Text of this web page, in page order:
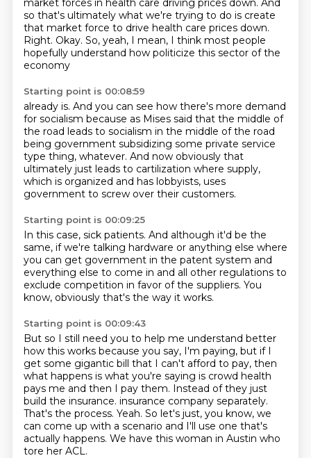
market forces in health care driving prices down. And
so that's ultimately what we're trying to do is create
that market force to drive health care prices down.
Right. Okay. So, yeah, I mean, I think most people
hopefully understand how politicize this sector of the
economy
Starting point is 00:08:59
already is. And you can see how there's more demand
for socialism because as Mises said that the middle of
the road leads to socialism in the middle of the road
being government subsidizing some private service
type thing, whatever. And now obviously that
ultimately just leads to cartilization where supply,
which is organized and has lobbyists, uses
government to screw over their customers.
Starting point is 00:09:25
In this case, sick patients. And although it'd be the
same, if we're talking hardware or anything else where
you can get government in the patent system and
everything else to come in and all other regulations to
exclude competition in favor of the suppliers. You
know, obviously that's the way it works.
Starting point is 00:09:43
But so I still need you to help me understand better
how this works because you say, I'm paying, but if I
get some gigantic bill that I can't afford to pay, then
what happens is what you're saying is crowd health
pays me and then I pay them. Instead of they just
build the insurance. insurance company separately.
That's the process. Yeah. So let's just, you know, we
can come up with a scenario and I'll use one that's
actually happens. We have this woman in Austin who
tore her ACL.